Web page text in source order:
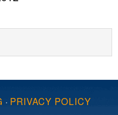
· PRIVACY POLICY